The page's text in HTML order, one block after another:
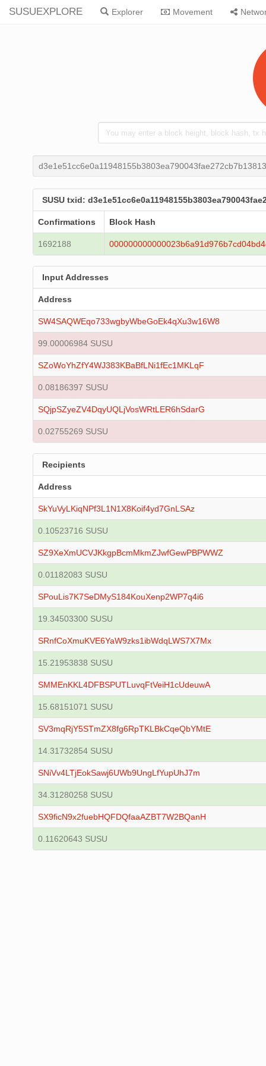
SUSUEXPLORE Explorer Movement
SUSU txid:
Confirmations Block Hash
1692188
Input Addresses
Address
SW4SAQWEqo733wgbyWbeGoEk4qXu3w16W8
99.00006984 SUSU
SZoWoYhZfY4WJ383KBaBfLNi1fEc1MKLqF
0.08186397 SUSU
SQjpSZyeZV4DqyUQLjVosWRtLER6hSdarG
0.02755269 SUSU
Recipients
Address
SkYuVyLKiqNPf3L1N1X8Koif4yd7GnLSAz
0.10523716 SUSU
SZ9XeXmUCVJKkgpBcmMkmZJwfGewPBPWWZ
0.01182083 SUSU
SPouLis7K7SeDMyS184KouXenp2WP7q4i6
19.34503300 SUSU
SRnfCoXmuKVE6YaW9zks1ibWdqLWS7X7Mx
15.21953838 SUSU
SMMEnKKL4DFBSPUTLuvqFtVeiH1cUdeuwA
15.68151071 SUSU
SV3mqRjY5STmZX8fg6RpTKLBkCqeQbYMtE
14.31732854 SUSU
SNiVv4LTjEokSawj6UWb9UngLfYupUhJ7m
34.31280258 SUSU
SX9ficN9x2fuebHQFDQfaaAZBT7W2BQanH
0.11620643 SUSU